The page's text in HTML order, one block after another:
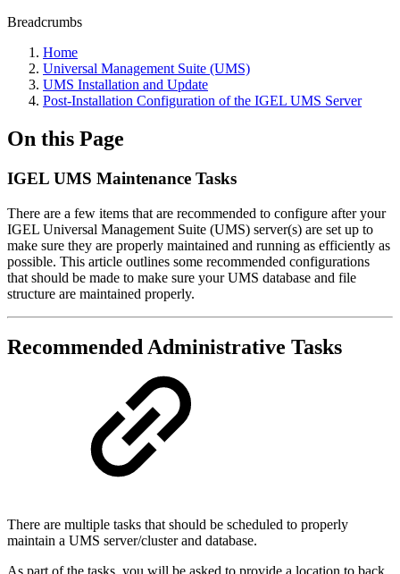
Breadcrumbs
Home
Universal Management Suite (UMS)
UMS Installation and Update
Post-Installation Configuration of the IGEL UMS Server
On this Page
IGEL UMS Maintenance Tasks
There are a few items that are recommended to configure after your
IGEL Universal Management Suite (UMS) server(s) are set up to
make sure they are properly maintained and running as efficiently as
possible. This article outlines some recommended configurations
that should be made to make sure your UMS database and file
structure are maintained properly.
Recommended Administrative Tasks
There are multiple tasks that should be scheduled to properly
maintain a UMS server/cluster and database.